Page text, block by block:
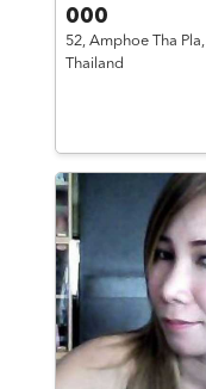
000
52, Amphoe Tha Pla,
Thailand